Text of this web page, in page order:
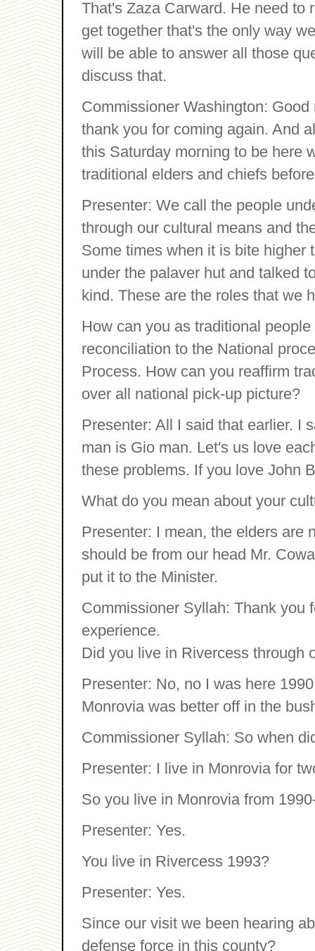
That's Zaza Carward. He need to
get together that's the only way
will be able to answer all those
discuss that.
Commissioner Washington:
thank you for coming again. And
this Saturday morning to be here
traditional elders and chiefs
Presenter: We call the people
through our cultural means and
Some times when it is bite higher
under the palaver hut and talked
kind. These are the roles that we
How can you as traditional
reconciliation to the National
Process. How can you reaffirm
over all national pick-up picture?
Presenter: All I said that earlier. I
man is Gio man. Let's us love
these problems. If you love John
What do you mean about your
Presenter: I mean, the elders are
should be from our head Mr.
put it to the Minister.
Commissioner Syllah: Thank you
experience.
Did you live in Rivercess through
Presenter: No, no I was here
Monrovia was better off in the
Commissioner Syllah: So when
Presenter: I live in Monrovia for
So you live in Monrovia from
Presenter: Yes.
You live in Rivercess 1993?
Presenter: Yes.
Since our visit we been hearing
defense force in this county?